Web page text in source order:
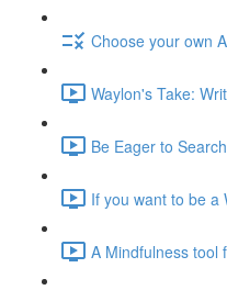
Choose your own
Waylon's Take:
Be Eager to
If you want to be a
A Mindfulness tool